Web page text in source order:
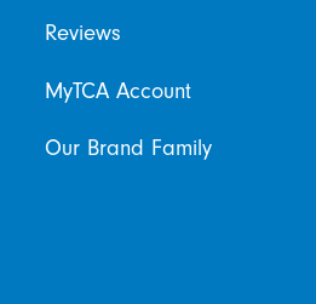
Reviews
MyTCA Account
Our Brand Family